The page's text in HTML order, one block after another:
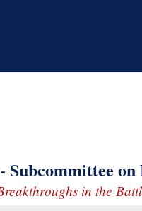
Subcommittee
in the